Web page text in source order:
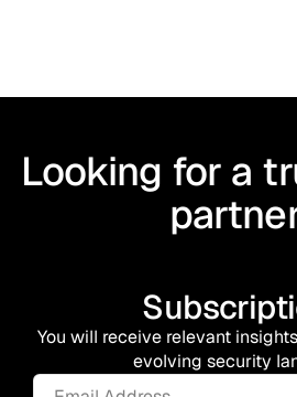
Looking for a
You will receive relevant
evolving security